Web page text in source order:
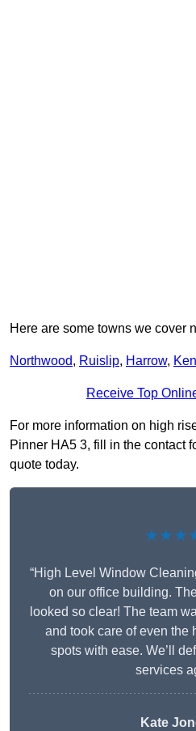
Here are some towns we cover
Northwood, Ruislip, Harrow,
Receive Top
For more information on high
Pinner HA5 3, fill in the contact
quote today.
“High Level Window
on our office building.
looked so clear! The team
and took care of even the
spots with ease. We’ll
services
Kate